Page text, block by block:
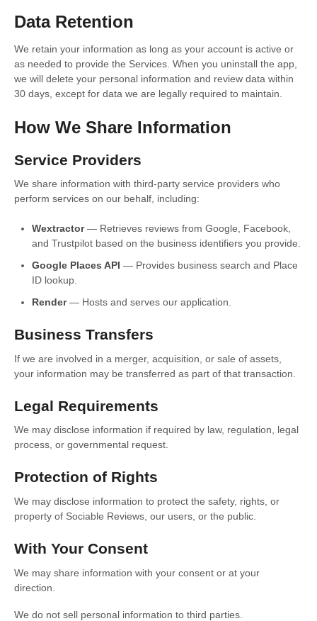
Data Retention
We retain your information as long as your account is active or
as needed to provide the Services. When you uninstall the app,
we will delete your personal information and review data within
30 days, except for data we are legally required to maintain.
How We Share Information
Service Providers
We share information with third-party service providers who
perform services on our behalf, including:
Wextractor— Retrieves reviews from Google, Facebook,
and Trustpilot based on the business identifiers you provide.
Google Places API — Provides business search and Place
ID lookup.
Render— Hosts and serves our application.
Business Transfers
If we are involved in a merger, acquisition, or sale of assets,
your information may be transferred as part of that transaction.
Legal Requirements
We may disclose information if required by law, regulation, legal
process, or governmental request.
Protection of Rights
We may disclose information to protect the safety, rights, or
property of Sociable Reviews, our users, or the public.
With Your Consent
We may share information with your consent or at your
direction.
We do not sell personal information to third parties.